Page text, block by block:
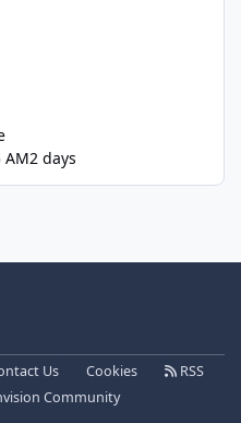
AM2 days
Us Cookies
RSS
Community